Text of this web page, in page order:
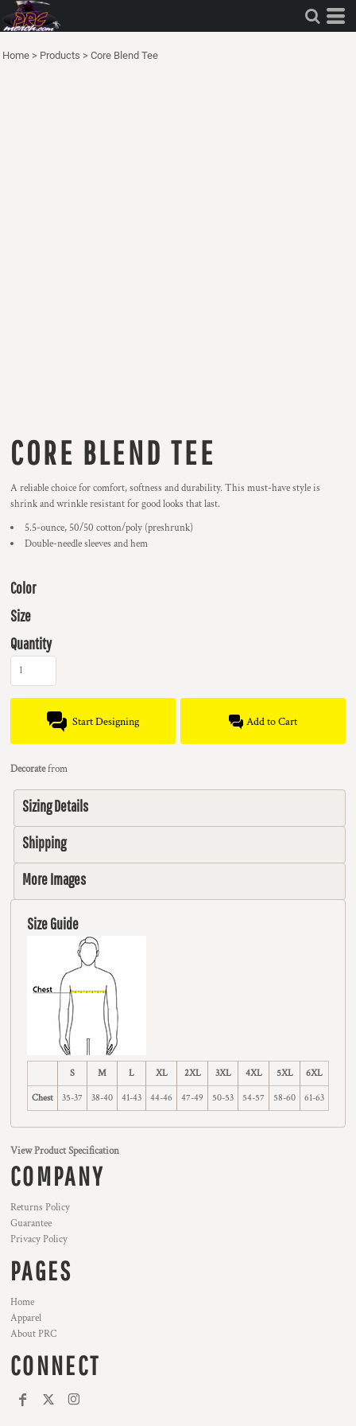
Home > Products > Core Blend Tee
CORE BLEND TEE
A reliable choice for comfort, softness and durability. This must-have style is
shrink and wrinkle resistant for good looks that last.
5.5-ounce, 50/50 cotton/poly (preshrunk)
Double-needle sleeves and hem
Color
Size
Quantity
Start Designing Add to Cart
Decoratefrom
Sizing Details
Shipping
More Images
Size Guide
S M L XL 2XL 3XL 4XL 5XL 6XL
Chest 35-37 38-40 41-43 44-46 47-49 50-53 54-57 58-60 61-63
View Product Specification
COMPANY
Returns Policy
Guarantee
Privacy Policy
PAGES
Home
Apparel
About PRC
CONNECT